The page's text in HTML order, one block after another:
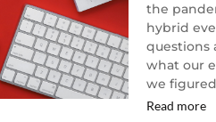
the
hybrid
questions
what our
we
Read more